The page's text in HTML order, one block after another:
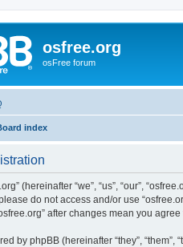
osfree.org
osFree forum
index
(hereinafter “we”, “us”, “our”,
do not access and/or use
after changes mean you
by phpBB (hereinafter “they”, “them”,